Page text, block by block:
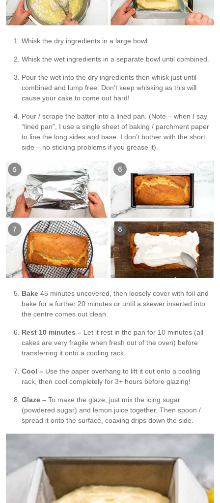
Whisk the dry ingredients in a large bowl.
Whisk the wet ingredients in a separate bowl until combined.
Pour the wet into the dry ingredients then whisk just until
combined and lump free. Don’t keep whisking as this will
cause your cake to come out hard!
Pour / scrape the batter into a lined pan. (Note – when I say
“lined pan”, I use a single sheet of baking / parchment paper
to line the long sides and base. I don’t bother with the short
side – no sticking problems if you grease it).
Bake 45 minutes uncovered, then loosely cover with foil and
bake for a further 20 minutes or until a skewer inserted into
the centre comes out clean.
Rest 10 minutes – Let it rest in the pan for 10 minutes (all
cakes are very fragile when fresh out of the oven) before
transferring it onto a cooling rack.
Cool – Use the paper overhang to lift it out onto a cooling
rack, then cool completely for 3+ hours before glazing!
Glaze – To make the glaze, just mix the icing sugar
(powdered sugar) and lemon juice together. Then spoon /
spread it onto the surface, coaxing drips down the side.